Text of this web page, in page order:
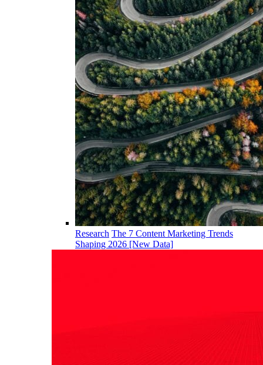
Research The 7 Content Marketing Trends
Shaping 2026 [New Data]